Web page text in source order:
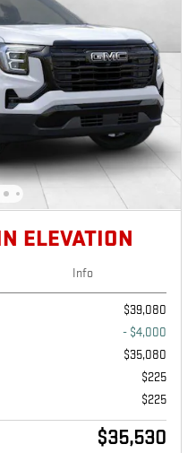
ELEVATION
Info
$39,080
- $4,000
$35,080
$225
$225
$35,530